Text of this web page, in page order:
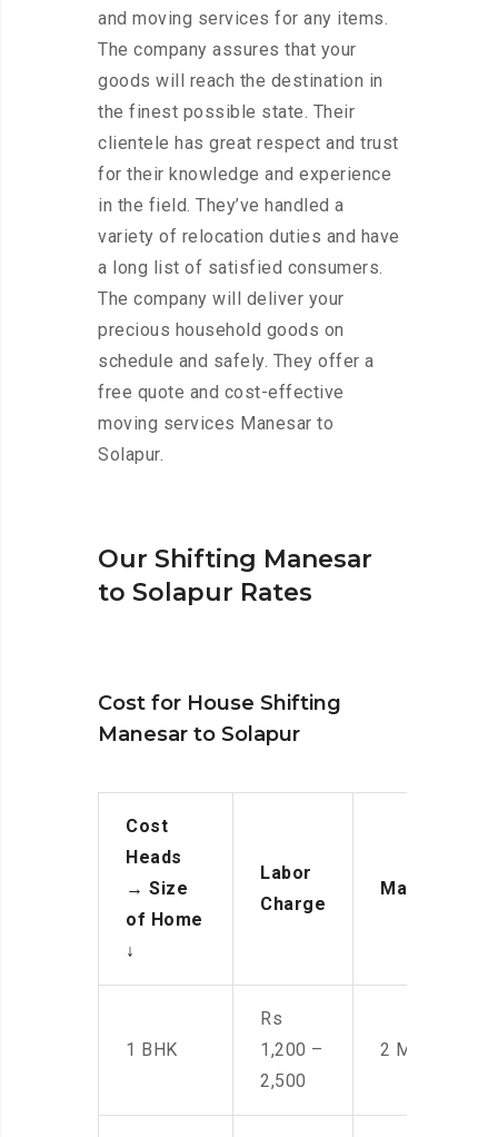
and moving services for any items.
The company assures that your
goods will reach the destination in
the finest possible state. Their
clientele has great respect and trust
for their knowledge and experience
in the field. They’ve handled a
variety of relocation duties and have
a long list of satisfied consumers.
The company will deliver your
precious household goods on
schedule and safely. They offer a
free quote and cost-effective
moving services Manesar to
Solapur.
Our Shifting Manesar
to Solapur Rates
Cost for House Shifting
Manesar to Solapur
Cost
Heads
→ Size
of Home
↓
Labor
Charge
Manpower
1 BHK
Rs
1,200 –
2,500
2 Men